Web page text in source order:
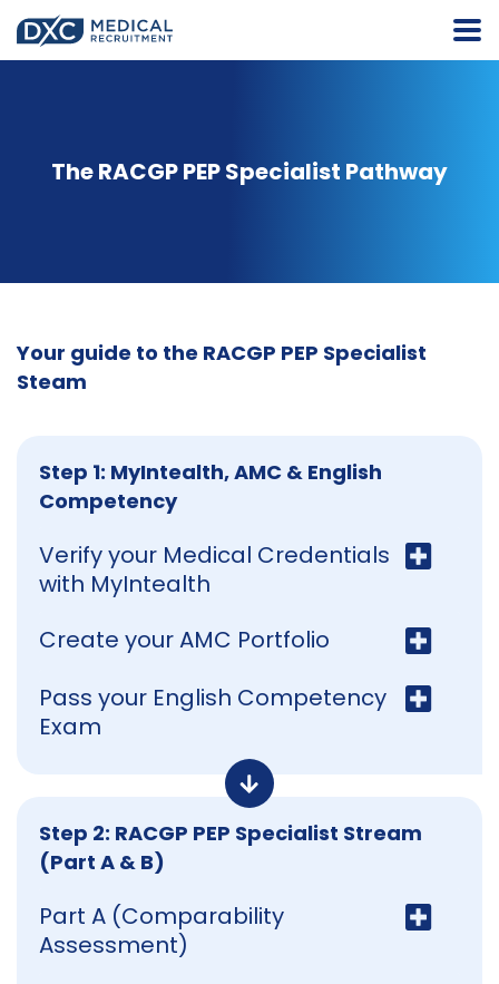
The RACGP PEP Specialist Pathway
Your guide to the RACGP PEP Specialist
Steam
Step 1: MyIntealth, AMC & English
Competency
Verify your Medical Credentials
with MyIntealth
Create your AMC Portfolio
Pass your English Competency
Exam
Step 2: RACGP PEP Specialist Stream
(Part A & B)
Part A (Comparability
Assessment)